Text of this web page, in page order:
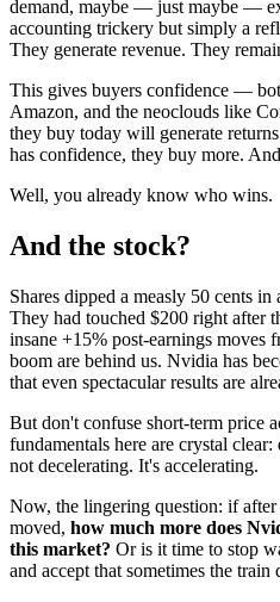
demand, maybe — just maybe —
accounting trickery but simply a
They generate revenue. They
This gives buyers confidence —
Amazon, and the neoclouds like
they buy today will generate
has confidence, they buy more.
Well, you already know who wins.
And the stock?
Shares dipped a measly 50 cents
They had touched $200 right after
insane +15% post-earnings moves
boom are behind us. Nvidia has
that even spectacular results are
But don't confuse short-term price
fundamentals here are crystal
not decelerating. It's accelerating.
Now, the lingering question: if
moved, how much more does
this market? Or is it time to stop
and accept that sometimes the